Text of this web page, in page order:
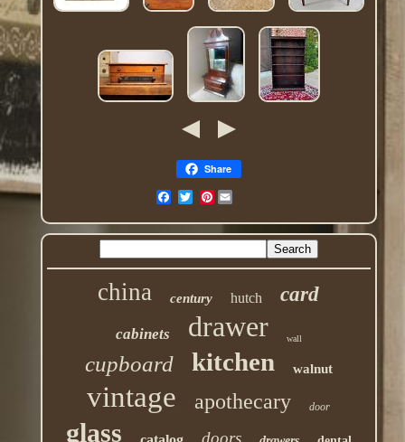
Share
Pinterest
china century hutch card
cabinets drawer wall
cupboard kitchen walnut
vintage apothecary door
glass doors